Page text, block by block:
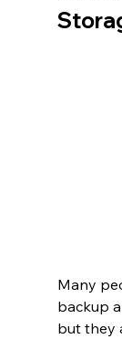
Many
backup
but they